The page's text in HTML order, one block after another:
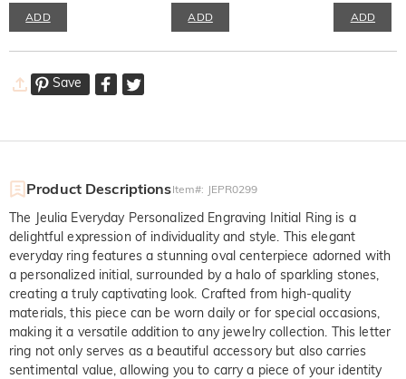
ADD ADD ADD
Save
Product DescriptionsItem#: JEPR0299
The Jeulia Everyday Personalized Engraving Initial Ring is a
delightful expression of individuality and style. This elegant
everyday ring features a stunning oval centerpiece adorned with
a personalized initial, surrounded by a halo of sparkling stones,
creating a truly captivating look. Crafted from high-quality
materials, this piece can be worn daily or for special occasions,
making it a versatile addition to any jewelry collection. This letter
ring not only serves as a beautiful accessory but also carries
sentimental value, allowing you to carry a piece of your identity